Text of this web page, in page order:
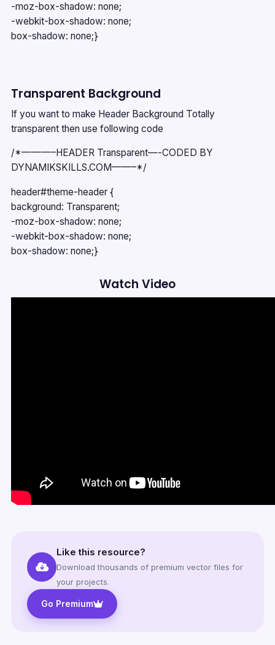
-moz-box-shadow: none;
-webkit-box-shadow: none;
box-shadow: none;}
Transparent Background
If you want to make Header Background Totally
transparent then use following code
/*———–HEADER Transparent—-CODED BY
DYNAMIKSKILLS.COM——–*/
header#theme-header {
background: Transparent;
-moz-box-shadow: none;
-webkit-box-shadow: none;
box-shadow: none;}
Watch Video
Like this resource?
Download thousands of premium vector files for
your projects.
Go Premium